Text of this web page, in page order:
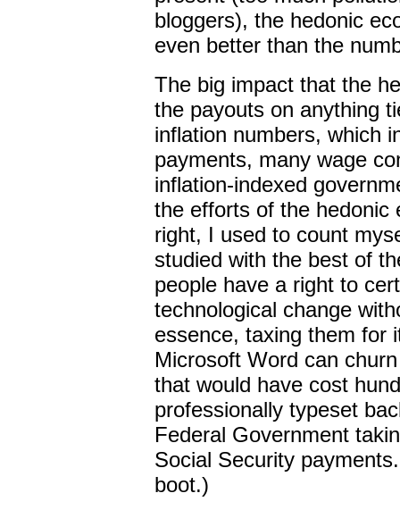
bloggers), the hedonic
even better than the
The big impact that the
the payouts on anything
inflation numbers, which
payments, many wage
inflation-indexed
the efforts of the hedonic
right, I used to count
studied with the best of
people have a right to
technological change
essence, taxing them for
Microsoft Word can
that would have cost
professionally typeset
Federal Government
Social Security
boot.)